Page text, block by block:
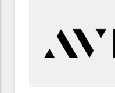
buyer journey for
🎯Demand Gen &
ABM, AEO, SEO, &